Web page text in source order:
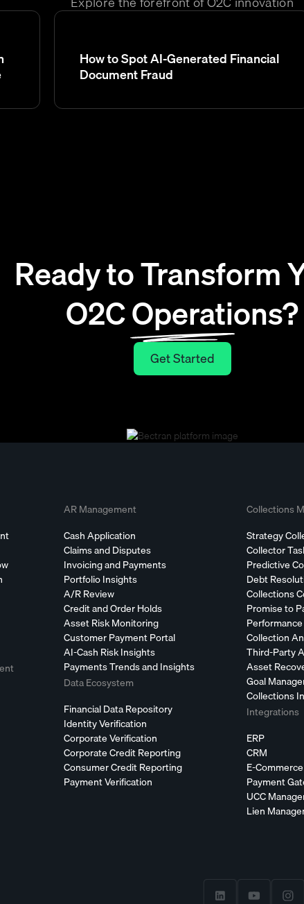
How to Spot AI-Generated Financial
Document Fraud
Ready to Transform
O2C Operations?
Get Started
Get Started
AR Management
Cash Application
Claims and Disputes
Invoicing and Payments
Portfolio Insights
A/R Review
Credit and Order Holds
Asset Risk Monitoring
Customer Payment Portal
AI-Cash Risk Insights
Payments Trends and Insights
Data Ecosystem
Financial Data Repository
Identity Verification
Corporate Verification
Corporate Credit Reporting
Consumer Credit Reporting
Payment Verification
Collections
Strategy
Collector
Predictive
Debt
Collections
Promise to
Collection
Third-Party
Asset
Goal
Collections
Integrations
ERP
CRM
E-Commerce
Payment
UCC
Lien